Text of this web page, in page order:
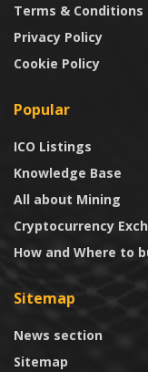
Terms & Conditions
Privacy Policy
Cookie Policy
Popular
ICO Listings
Knowledge Base
All about Mining
Cryptocurrency
How and Where to
Sitemap
News section
Sitemap